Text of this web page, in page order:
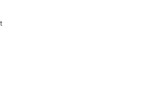
bag Darkest blue
Darkest blue (selected)
duffel Deep khaki
90L duffel Black
90L duffel Golden
Chasm 90L duffel Pond gray